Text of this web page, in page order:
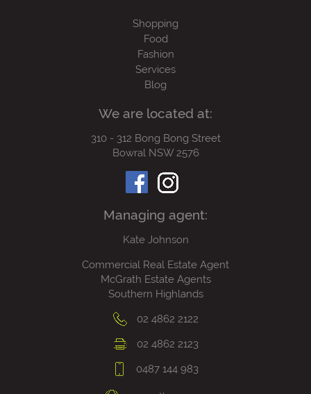
Shopping
Food
Fashion
Services
Blog
We are located at:
310 - 312 Bong Bong Street
Bowral NSW 2576
Managing agent:
Kate Johnson
Commercial Real Estate Agent
McGrath Estate Agents
Southern Highlands
02 4862 2122
02 4862 2123
0487 144 983